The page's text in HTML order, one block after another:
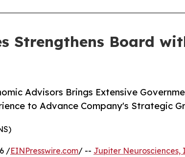
Strengthens Board
Advisors Brings Extensive
to Advance Company's Strategic
/EINPresswire.com/ -- Jupiter Neurosciences,